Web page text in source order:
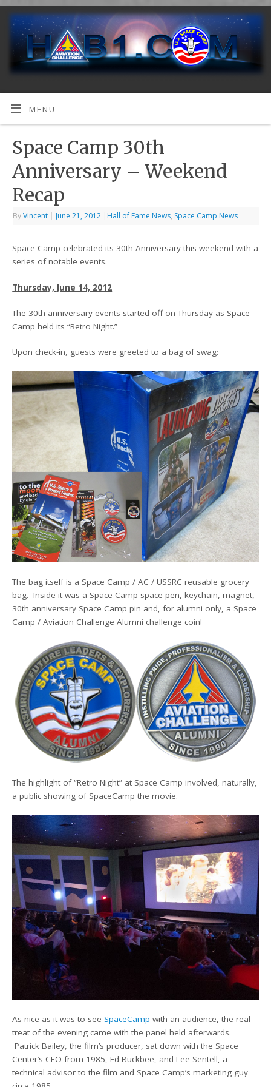
MENU
Space Camp 30th
Anniversary – Weekend
Recap
ByVincent | June 21, 2012 | Hall of Fame News, Space Camp News
Space Camp celebrated its 30th Anniversary this weekend with a
series of notable events.
Thursday, June 14, 2012
The 30th anniversary events started off on Thursday as Space
Camp held its “Retro Night.”
Upon check-in, guests were greeted to a bag of swag:
The bag itself is a Space Camp / AC / USSRC reusable grocery
bag. Inside it was a Space Camp space pen, keychain, magnet,
30th anniversary Space Camp pin and, for alumni only, a Space
Camp / Aviation Challenge Alumni challenge coin!
The highlight of “Retro Night” at Space Camp involved, naturally,
a public showing of SpaceCamp the movie.
As nice as it was to seeSpaceCamp with an audience, the real
treat of the evening came with the panel held afterwards.
Patrick Bailey, the film’s producer, sat down with the Space
Center’s CEO from 1985, Ed Buckbee, and Lee Sentell, a
technical advisor to the film and Space Camp’s marketing guy